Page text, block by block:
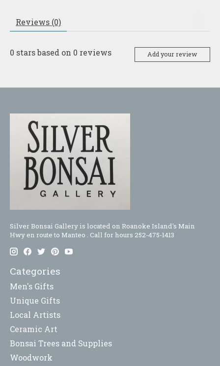
Reviews (0)
0 stars based on 0 reviews Add your review
Silver Bonsai Gallery is located on Roanoke Island's Main
Hwy en route to Manteo . Call for hours 252-475-1413
Categories
Men's Gifts
Unique Gifts
Local Artists
Ceramic Art
Bonsai Trees and Supplies
Woodwork